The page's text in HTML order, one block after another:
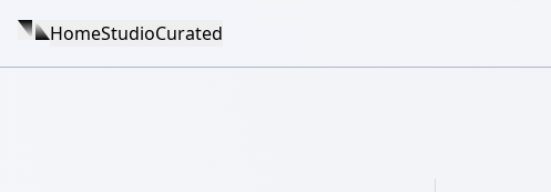
HomeStudioCurated